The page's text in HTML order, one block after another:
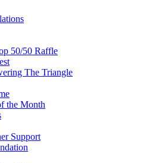
50/50 Raffle
The Triangle
the Month
Support